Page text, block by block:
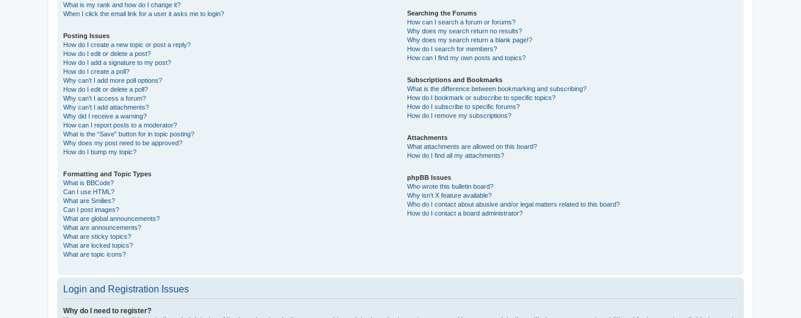
What is my rank and how do I change it?
When I click the email link for a user it asks me to login?
Posting Issues
How do I create a new topic or post a reply?
How do I edit or delete a post?
How do I add a signature to my post?
How do I create a poll?
Why can’t I add more poll options?
How do I edit or delete a poll?
Why can’t I access a forum?
Why can’t I add attachments?
Why did I receive a warning?
How can I report posts to a moderator?
What is the “Save” button for in topic posting?
Why does my post need to be approved?
How do I bump my topic?
Formatting and Topic Types
What is BBCode?
Can I use HTML?
What are Smilies?
Can I post images?
What are global announcements?
What are announcements?
What are sticky topics?
What are locked topics?
What are topic icons?
Searching the Forums
How can I search a forum or forums?
Why does my search return no results?
Why does my search return a blank page!?
How do I search for members?
How can I find my own posts and topics?
Subscriptions and Bookmarks
What is the difference between bookmarking and subscribing?
How do I bookmark or subscribe to specific topics?
How do I subscribe to specific forums?
How do I remove my subscriptions?
Attachments
What attachments are allowed on this board?
How do I find all my attachments?
phpBB Issues
Who wrote this bulletin board?
Why isn’t X feature available?
Who do I contact about abusive and/or legal matters related to this board?
How do I contact a board administrator?
Login and Registration Issues
Why do I need to register?